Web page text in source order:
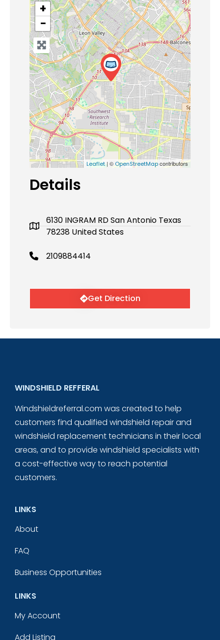
+
−
Leaflet| ©OpenStreetMapcontributors
Details
6130 INGRAM RD San Antonio Texas
78238 United States
2109884414
Get Direction
WINDSHIELD REFFERAL
Windshieldreferral.com was created to help
customers find qualified windshield repair and
windshield replacement technicians in their local
areas, and to provide windshield specialists with
a cost-effective way to reach potential
customers.
LINKS
About
FAQ
Business Opportunities
LINKS
My Account
Add Listing